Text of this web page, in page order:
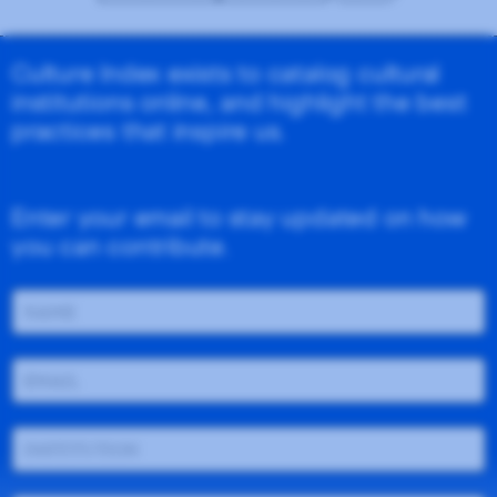
Culture Index exists to catalog cultural
institutions online, and highlight the best
practices that inspire us.
Enter your email to stay updated on how
you can contribute.